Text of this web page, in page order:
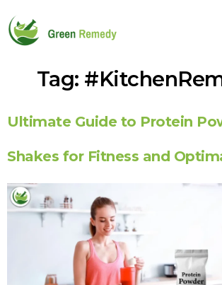
Tag:
Ultimate Guide to Protein
Shakes for Fitness and